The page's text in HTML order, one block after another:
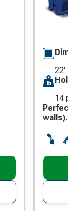
22'
14
walls).